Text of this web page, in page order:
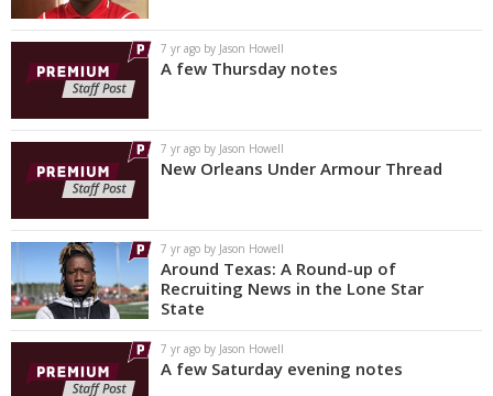
7 yr ago by Jason Howell
A few Thursday notes
7 yr ago by Jason Howell
New Orleans Under Armour Thread
7 yr ago by Jason Howell
Around Texas: A Round-up of
Recruiting News in the Lone Star
State
7 yr ago by Jason Howell
A few Saturday evening notes